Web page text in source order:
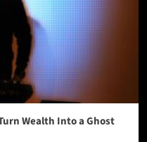
Wealth Into a Ghost